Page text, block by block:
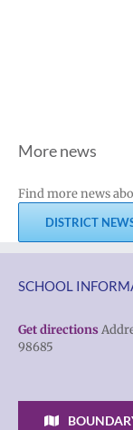
More news
Find more news
DISTRICT
SCHOOL
Get directions
98685